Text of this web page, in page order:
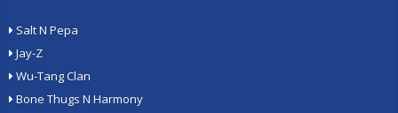
Salt N Pepa
Jay-Z
Wu-Tang Clan
Bone Thugs N Harmony